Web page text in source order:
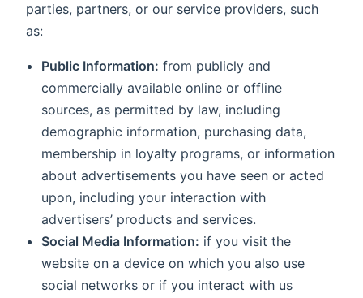
parties, partners, or our service providers, such
as:
Public Information: from publicly and
commercially available online or offline
sources, as permitted by law, including
demographic information, purchasing data,
membership in loyalty programs, or information
about advertisements you have seen or acted
upon, including your interaction with
advertisers’ products and services.
Social Media Information: if you visit the
website on a device on which you also use
social networks or if you interact with us